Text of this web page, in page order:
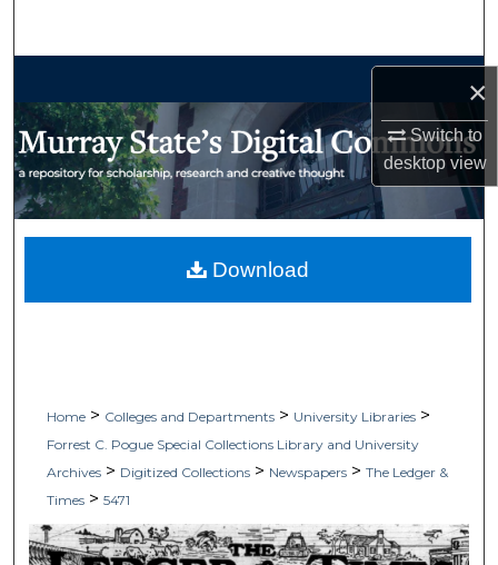
×
Switch to
desktopview
My Account
Home > Colleges and Departments > University Libraries >
Forrest C. Pogue Special Collections Library and University
Archives > Digitized Collections > Newspapers > The Ledger &
Times > 5471
Download